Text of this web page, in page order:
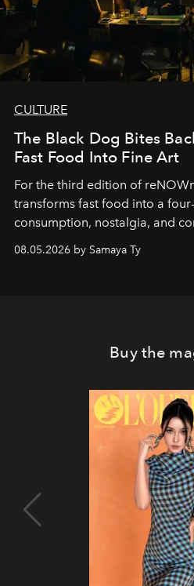
CULTURE
The Black Dog Bites
Fast Food Into Fine Art
For the third edition of
transforms fast food into a
consumption, nostalgia, and
08.05.2026 by Samaya Ty
Buy the